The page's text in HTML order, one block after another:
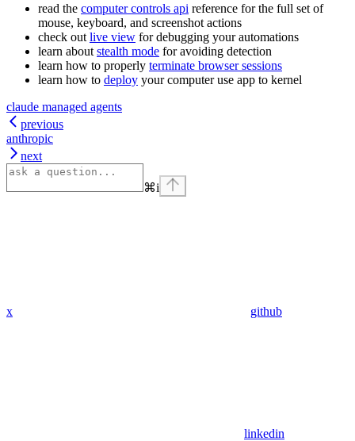
read the computer controls api reference for the full set of
mouse, keyboard, and screenshot actions
check out live view for debugging your automations
learn about stealth mode for avoiding detection
learn how to properly terminate browser sessions
learn how to deploy your computer use app to kernel
claude managed agents
previous
anthropic
next
⌘i
x github
linkedin